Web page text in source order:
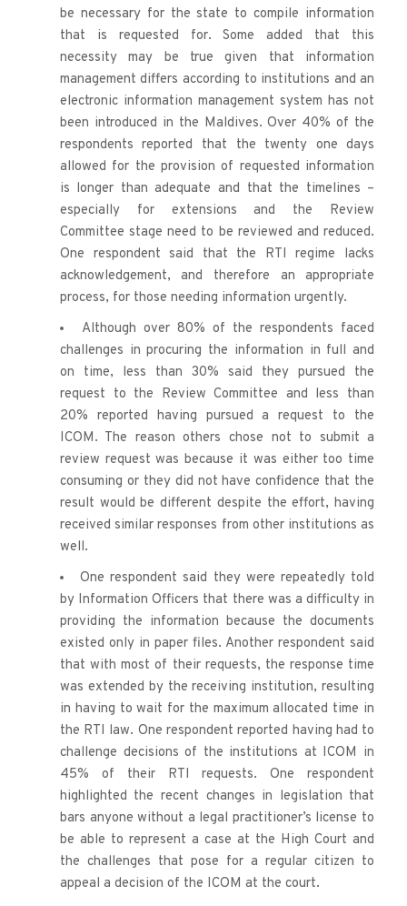
be necessary for the state to compile information
that is requested for. Some added that this
necessity may be true given that information
management differs according to institutions and an
electronic information management system has not
been introduced in the Maldives. Over 40% of the
respondents reported that the twenty one days
allowed for the provision of requested information
is longer than adequate and that the timelines –
especially for extensions and the Review
Committee stage need to be reviewed and reduced.
One respondent said that the RTI regime lacks
acknowledgement, and therefore an appropriate
process, for those needing information urgently.
Although over 80% of the respondents faced
challenges in procuring the information in full and
on time, less than 30% said they pursued the
request to the Review Committee and less than
20% reported having pursued a request to the
ICOM. The reason others chose not to submit a
review request was because it was either too time
consuming or they did not have confidence that the
result would be different despite the effort, having
received similar responses from other institutions as
well.
One respondent said they were repeatedly told
by Information Officers that there was a difficulty in
providing the information because the documents
existed only in paper files. Another respondent said
that with most of their requests, the response time
was extended by the receiving institution, resulting
in having to wait for the maximum allocated time in
the RTI law. One respondent reported having had to
challenge decisions of the institutions at ICOM in
45% of their RTI requests. One respondent
highlighted the recent changes in legislation that
bars anyone without a legal practitioner’s license to
be able to represent a case at the High Court and
the challenges that pose for a regular citizen to
appeal a decision of the ICOM at the court.